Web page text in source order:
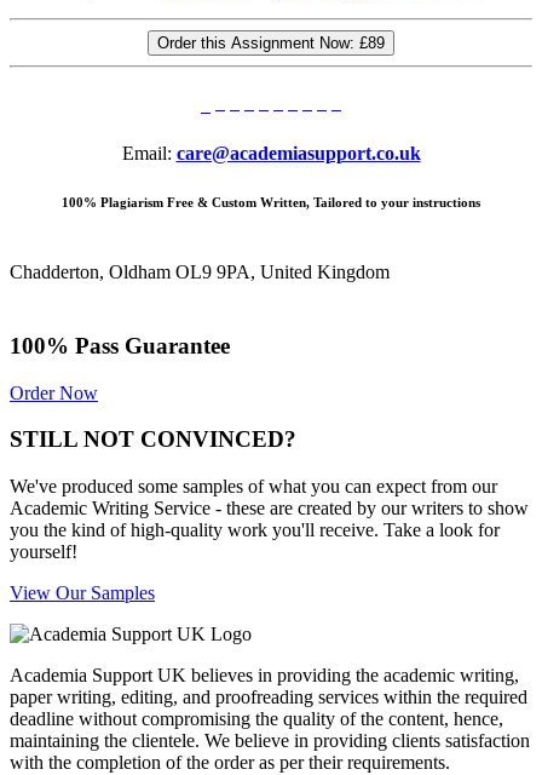
Order this Assignment Now: £89
Email: care@academiasupport.co.uk
100% Plagiarism Free & Custom Written, Tailored to your instructions
Chadderton, Oldham OL9 9PA, United Kingdom
100% Pass Guarantee
Order Now
STILL NOT CONVINCED?
We've produced some samples of what you can expect from our
Academic Writing Service - these are created by our writers to show
you the kind of high-quality work you'll receive. Take a look for
yourself!
View Our Samples
Academia Support UK believes in providing the academic writing,
paper writing, editing, and proofreading services within the required
deadline without compromising the quality of the content, hence,
maintaining the clientele. We believe in providing clients satisfaction
with the completion of the order as per their requirements.